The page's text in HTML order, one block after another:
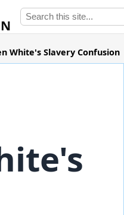
White's Slavery Confusion